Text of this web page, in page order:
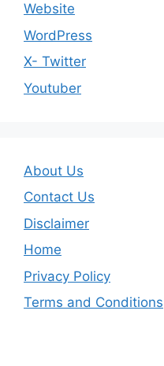
Website
WordPress
X- Twitter
Youtuber
About Us
Contact Us
Disclaimer
Home
Privacy Policy
Terms and Conditions